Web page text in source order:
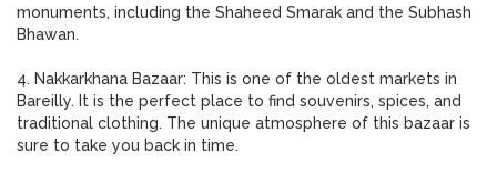
monuments, including the Shaheed Smarak and the Subhash
Bhawan.
4. Nakkarkhana Bazaar: This is one of the oldest markets in
Bareilly. It is the perfect place to find souvenirs, spices, and
traditional clothing. The unique atmosphere of this bazaar is
sure to take you back in time.